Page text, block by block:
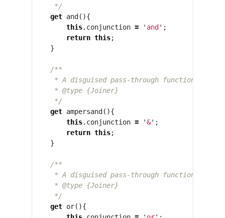
     */
get and(){
this. conjunction = ' and' ;
return this;
}
/**
* A disguised pass-through function that
     * @type {Joiner}
     */
get ampersand(){
this. conjunction = '&' ;
return this;
}
/**
* A disguised pass-through function that
     * @type {Joiner}
     */
get or(){